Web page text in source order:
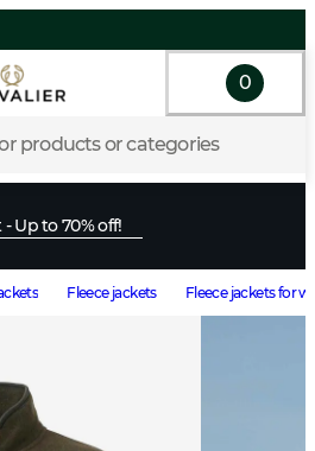
products or categories
0
Up to 70% off!
Fleece jackets Fleece jackets for